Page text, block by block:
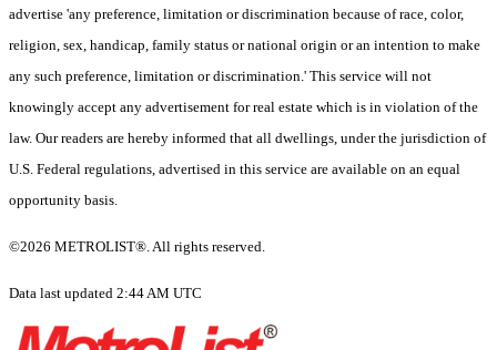
advertise 'any preference, limitation or discrimination because of race, color,
religion, sex, handicap, family status or national origin or an intention to make
any such preference, limitation or discrimination.' This service will not
knowingly accept any advertisement for real estate which is in violation of the
law. Our readers are hereby informed that all dwellings, under the jurisdiction of
U.S. Federal regulations, advertised in this service are available on an equal
opportunity basis.
©2026 METROLIST®. All rights reserved.
Data last updated 2:44 AM UTC